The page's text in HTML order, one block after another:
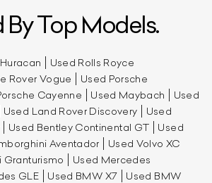
By Top Models.
Used Rolls Royce
Rover Vogue
Used Porsche
Cayenne Used Maybach
Used
Used Land Rover Discovery
Used
Used Bentley Continental GT
Used
Aventador
Used Volvo XC
Granturismo
Used Mercedes
GLE Used BMW X7
Used BMW